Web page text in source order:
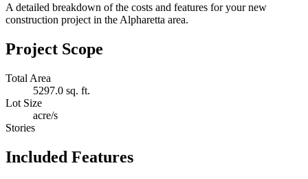
A detailed breakdown of the costs and features for your new
construction project in the Alpharetta area.
Project Scope
Total Area
5297.0 sq. ft.
Lot Size
acre/s
Stories
Included Features